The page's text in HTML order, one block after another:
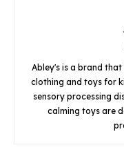
Abley's is a brand
clothing and toys for
sensory processing
calming toys are